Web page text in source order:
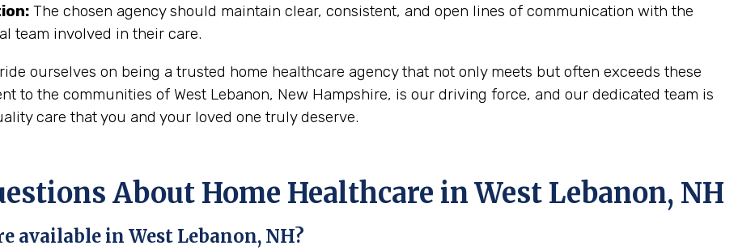
The chosen agency should maintain clear, consistent, and open lines of communication with the
team involved in their care.
ourselves on being a trusted home healthcare agency that not only meets but often exceeds these
to the communities of West Lebanon, New Hampshire, is our driving force, and our dedicated team is
care that you and your loved one truly deserve.
About Home Healthcare in West Lebanon, NH
available in West Lebanon, NH?